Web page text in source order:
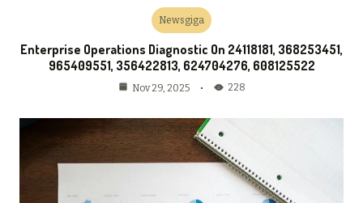
Newsgiga
Enterprise Operations Diagnostic On 24118181, 368253451,
965409551, 356422813, 624704276, 608125522
Nov 29, 2025 228